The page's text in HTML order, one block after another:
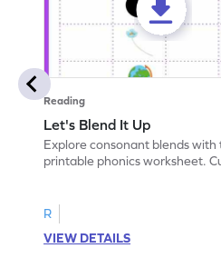
Reading
Let's Blend It Up
Explore consonant blends with
printable phonics worksheet.
R
VIEW DETAILS